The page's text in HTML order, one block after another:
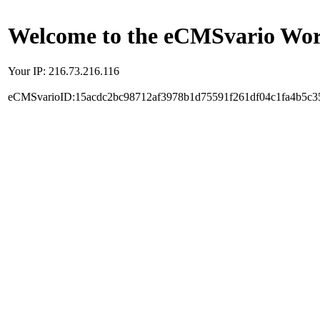
Welcome to the eCMSvario
Your IP: 216.73.216.116